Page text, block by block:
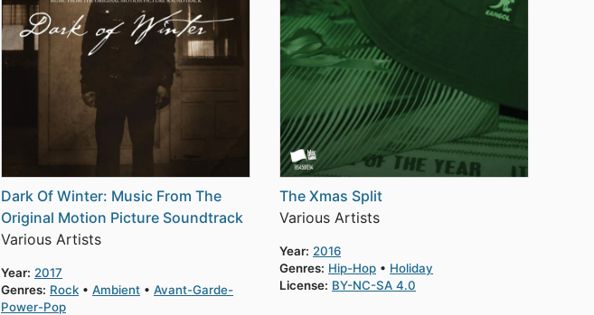
Dark Of Winter: Music From The
Original Motion Picture Soundtrack
Various Artists
Year: 2017
Genres: Rock Ambient
Avant-Garde-
Power-Pop
The Xmas Split
Various Artists
Year: 2016
Genres: Hip-Hop
Holiday
License: BY-NC-SA 4.0